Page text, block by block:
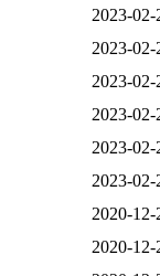
2023-02-
2023-02-
2023-02-
2023-
2023-
2023-
2020-
2020-